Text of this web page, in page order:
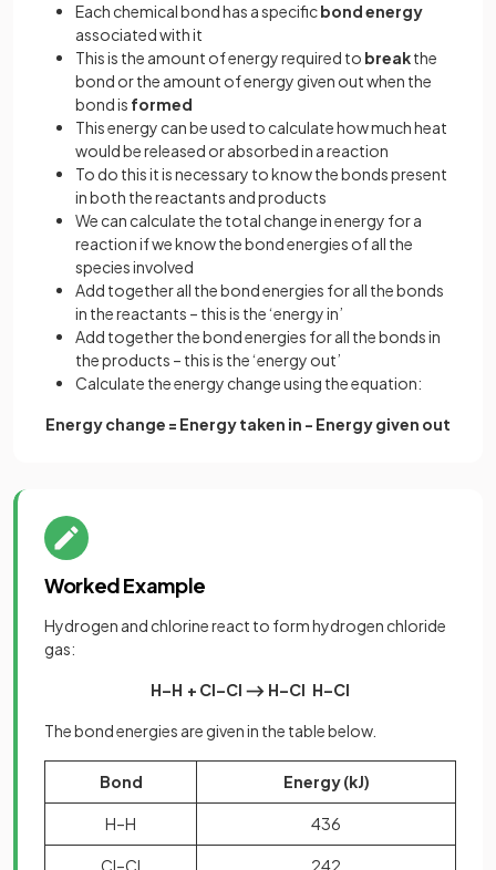
Each chemical bond has a specificbond energy
associated with it
This is the amount of energy required to breakthe
bond or the amount of energy given out when the
bond is formed
This energy can be used to calculate how much heat
would be released or absorbed in a reaction
To do this it is necessary to know the bonds present
in both the reactants and products
We can calculate the total change in energy for a
reaction if we know the bond energies of all the
species involved
Add together all the bond energies for all the bonds
in the reactants – this is the ‘energy in’
Add together the bond energies for all the bonds in
the products – this is the ‘energy out’
Calculate the energy change using the equation:
Energy change = Energy taken in - Energy given out
Worked Example
Hydrogen and chlorine react to form hydrogen chloride
gas:
H–H + Cl–Cl ⟶ H–Cl H–Cl
The bond energies are given in the table below.
Bond Energy (kJ)
H–H 436